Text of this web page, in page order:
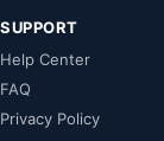
SUPPORT
Help Center
FAQ
Privacy Policy